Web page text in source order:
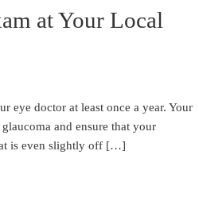
at Your Local
eye doctor at least once a year. Your
and ensure that your
is even slightly off […]